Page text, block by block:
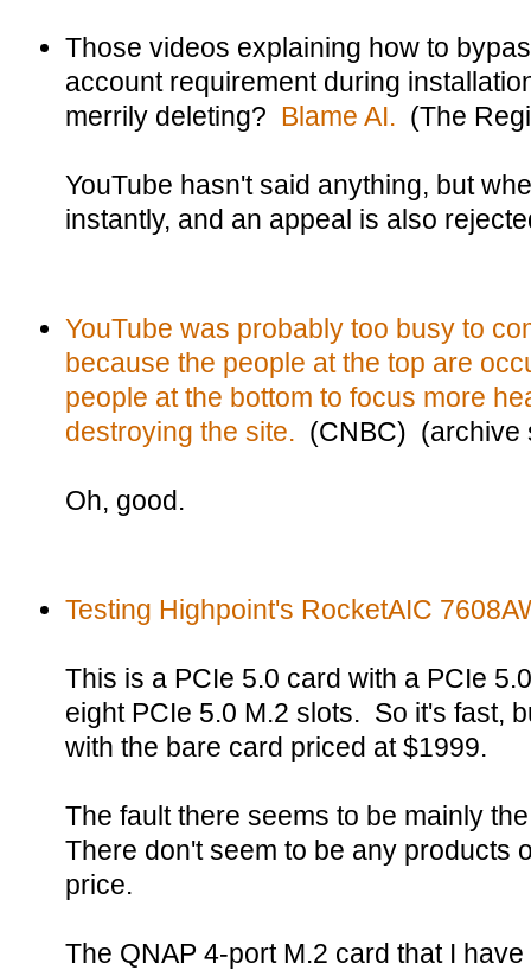
Those videos explaining how to
account requirement during
merrily deleting? Blame AI. (The
YouTube hasn't said anything, but
instantly, and an appeal is also
YouTube was probably too busy to
because the people at the top are
people at the bottom to focus more
destroying the site. (CNBC) (archive
Oh, good.
Testing Highpoint's RocketAIC
This is a PCIe 5.0 card with a PCIe
eight PCIe 5.0 M.2 slots. So it's fast,
with the bare card priced at $1999.
The fault there seems to be mainly
There don't seem to be any products
price.
The QNAP 4-port M.2 card that I